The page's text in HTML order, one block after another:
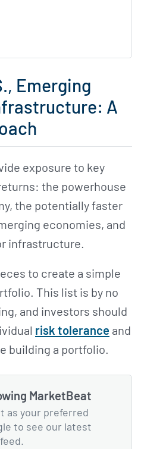
Emerging
A
exposure to key
the powerhouse
the potentially faster
economies, and
infrastructure.
to create a simple
This list is by no
and investors should
risk tolerance and
building a portfolio.
MarketBeat
as your preferred
to see our latest